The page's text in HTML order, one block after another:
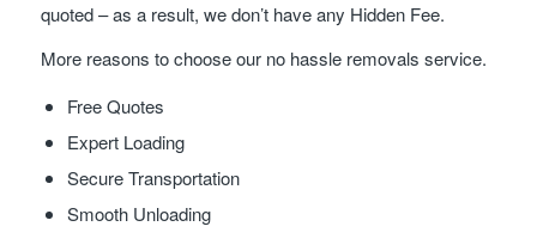
quoted – as a result, we don’t have any Hidden Fee.
More reasons to choose our no hassle removals service.
Free Quotes
Expert Loading
Secure Transportation
Smooth Unloading